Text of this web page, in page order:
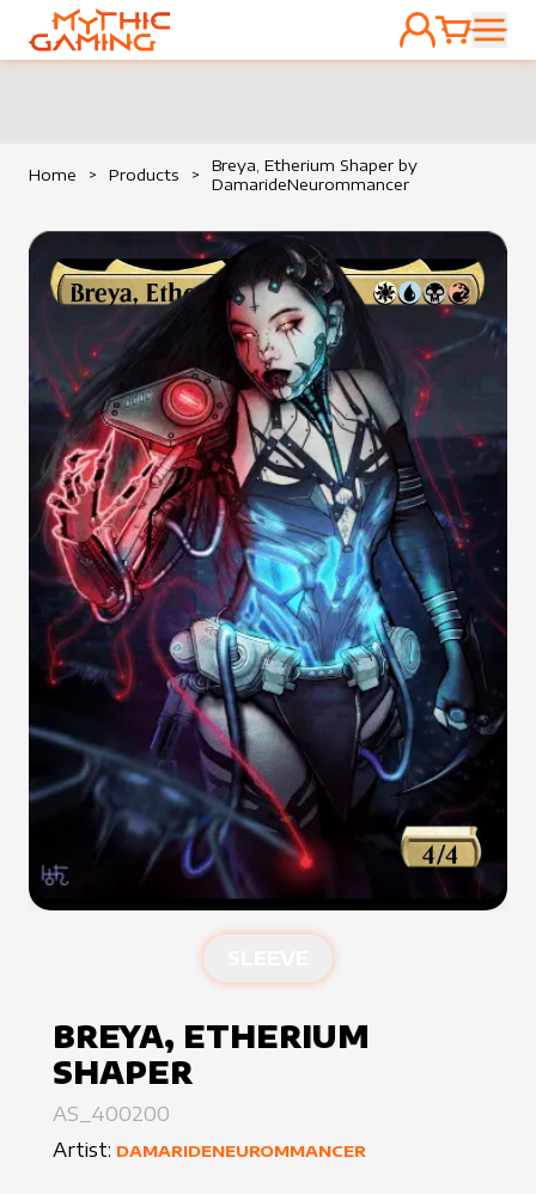
HOME
ACCOUNT
CART
Home > Products >
Breya, Etherium Shaper by
DamarideNeurommancer
BREYA, ETHERIUM
SHAPER
AS_400200
Artist: DAMARIDENEUROMMANCER